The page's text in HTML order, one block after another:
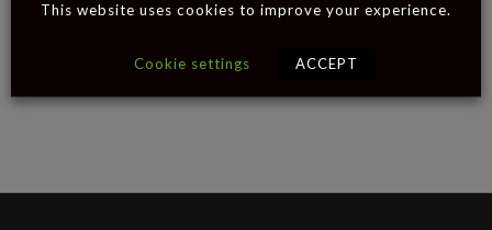
This website uses cookies to improve your experience.
Cookie settings ACCEPT